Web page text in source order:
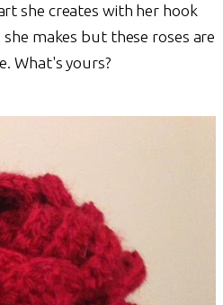
she creates with her hook
makes but these roses are
What's yours?